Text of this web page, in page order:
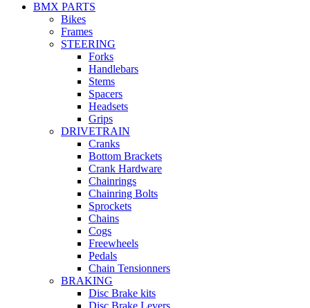
BMX PARTS
Bikes
Frames
STEERING
Forks
Handlebars
Stems
Spacers
Headsets
Grips
DRIVETRAIN
Cranks
Bottom Brackets
Crank Hardware
Chainrings
Chainring Bolts
Sprockets
Chains
Cogs
Freewheels
Pedals
Chain Tensionners
BRAKING
Disc Brake kits